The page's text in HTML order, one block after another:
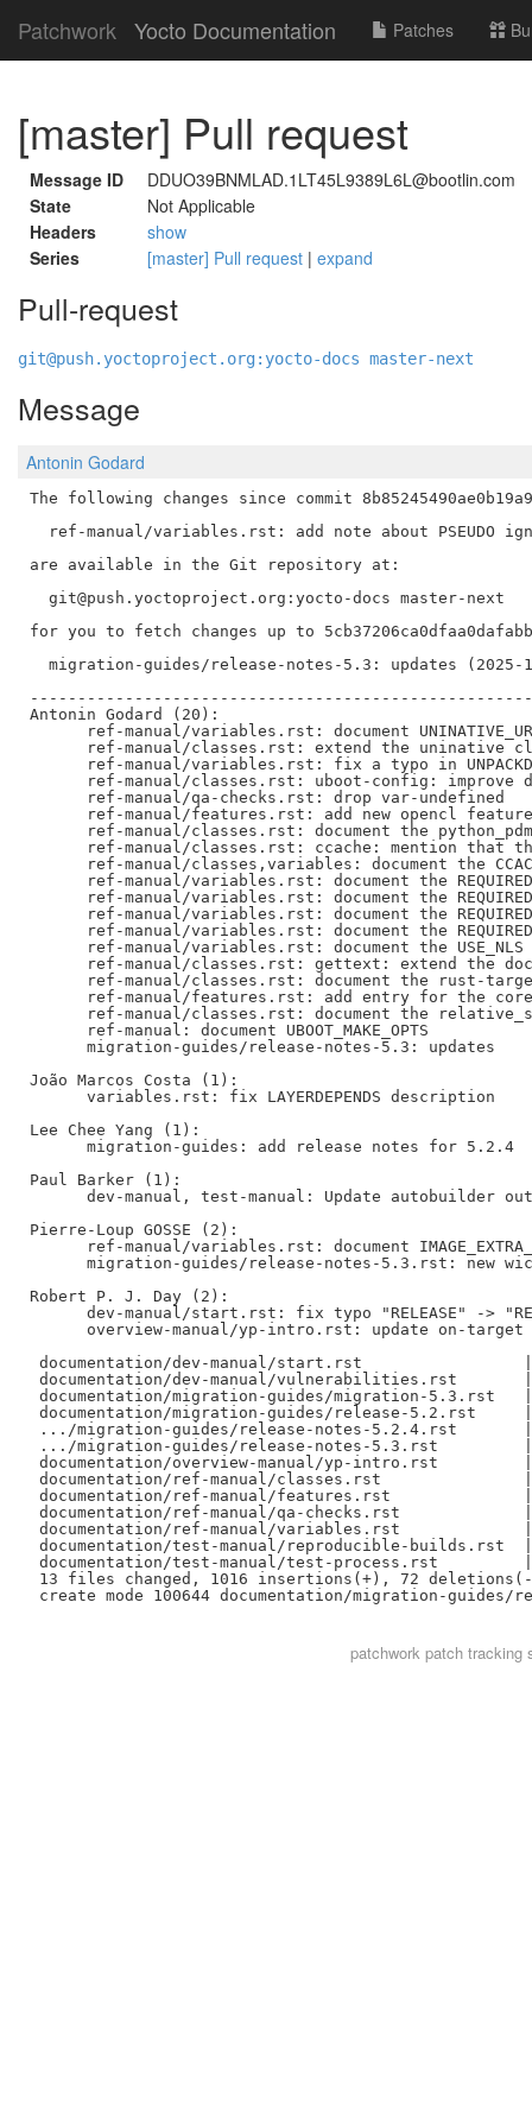
Patchwork Yocto Documentation Patches
[master] Pull request
Message ID
DDUO39BNMLAD.1LT45L9389L6L@bootlin.com
State
Not Applicable
Headers
show
Series
[master] Pull request | expand
Pull-request
git@push.yoctoproject.org:yocto-docs master-next
Message
Antonin Godard
The following changes since commit
ref-manual/variables.rst: add note about PSEUDO
are available in the Git repository at:
  git@push.yoctoproject.org:yocto-docs master-next
for you to fetch changes up to
migration-guides/release-notes-5.3: updates (2025-
Antonin Godard (20):
ref-manual/variables.rst: document
ref-manual/classes.rst: extend the uninative
ref-manual/variables.rst: fix a typo in
ref-manual/classes.rst: uboot-config: improve
      ref-manual/qa-checks.rst: drop var-undefined
      ref-manual/features.rst: add new opencl feature
ref-manual/classes.rst: document the
ref-manual/classes.rst: ccache: mention that
ref-manual/classes,variables: document the
ref-manual/variables.rst: document the
ref-manual/variables.rst: document the
ref-manual/variables.rst: document the
ref-manual/variables.rst: document the
ref-manual/variables.rst: document the USE_NLS
ref-manual/classes.rst: gettext: extend the
ref-manual/classes.rst: document the rust-
ref-manual/features.rst: add entry for the
ref-manual/classes.rst: document the
      ref-manual: document UBOOT_MAKE_OPTS
      migration-guides/release-notes-5.3: updates
João Marcos Costa (1):
      variables.rst: fix LAYERDEPENDS description
Lee Chee Yang (1):
      migration-guides: add release notes for 5.2.4
Paul Barker (1):
dev-manual, test-manual: Update autobuilder
Pierre-Loup GOSSE (2):
ref-manual/variables.rst: document
migration-guides/release-notes-5.3.rst: new
Robert P. J. Day (2):
dev-manual/start.rst: fix typo "RELEASE" ->
overview-manual/yp-intro.rst: update on-target
documentation/dev-manual/start.rst
documentation/dev-manual/vulnerabilities.rst
documentation/migration-guides/migration-5.3.rst
documentation/migration-guides/release-5.2.rst
.../migration-guides/release-notes-5.2.4.rst       | 320
.../migration-guides/release-notes-5.3.rst         | 336
documentation/overview-manual/yp-intro.rst
documentation/ref-manual/classes.rst               |
documentation/ref-manual/features.rst
documentation/ref-manual/qa-checks.rst
documentation/ref-manual/variables.rst             |
documentation/test-manual/reproducible-builds.rst
documentation/test-manual/test-process.rst
13 files changed, 1016 insertions(+), 72
patchworkpatch tracking